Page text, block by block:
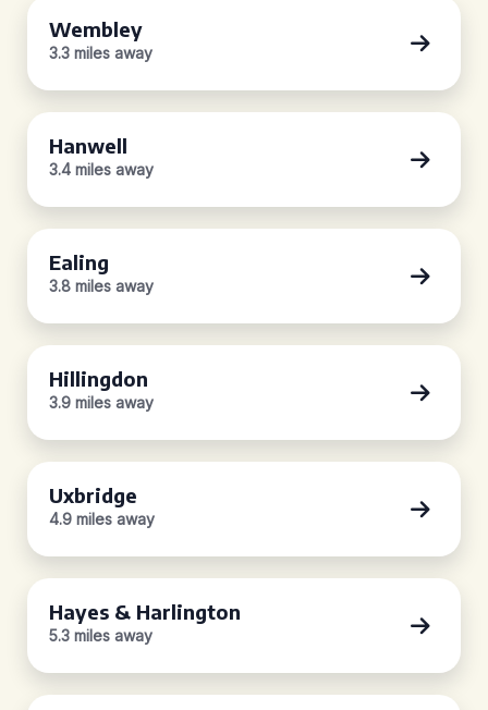
Wembley
3.3 miles away
Hanwell
3.4 miles away
Ealing
3.8 miles away
Hillingdon
3.9 miles away
Uxbridge
4.9 miles away
Hayes & Harlington
5.3 miles away